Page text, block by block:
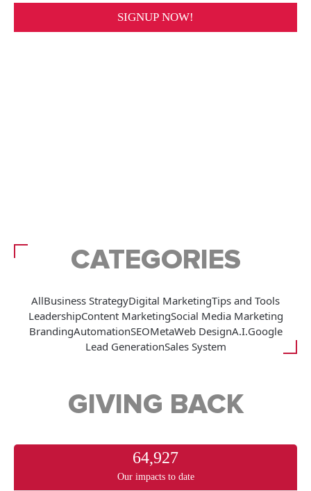
CATEGORIES
AllBusiness StrategyDigital MarketingTips and Tools
LeadershipContent MarketingSocial Media Marketing
BrandingAutomationSEOMetaWeb DesignA.I.Google
Lead GenerationSales System
GIVING BACK